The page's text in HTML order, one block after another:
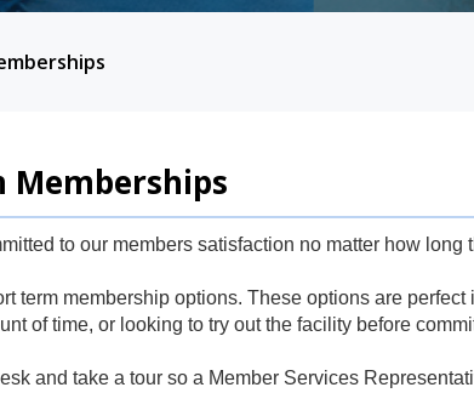
Memberships
to our members satisfaction no matter how long
term membership options. These options are
of time, or looking to try out the facility before
and take a tour so a Member Services